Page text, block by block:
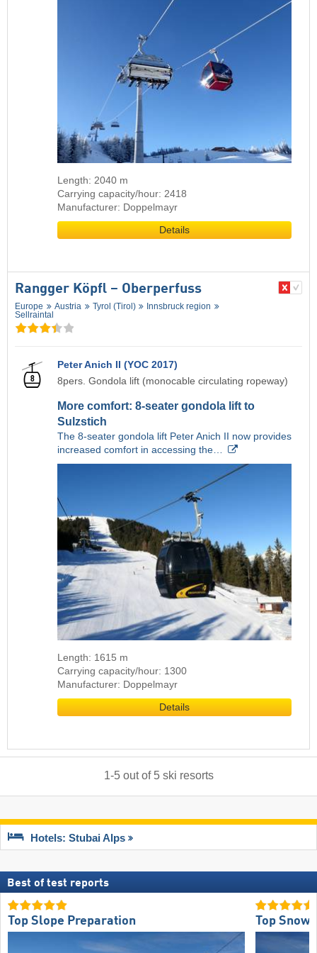
Length: 2040 m
Carrying capacity/hour: 2418
Manufacturer: Doppelmayr
Details
Rangger Köpfl – Oberperfuss
Europe Austria Tyrol (Tirol)
Innsbruck region
Sellraintal
Peter Anich II (YOC 2017)
8pers. Gondola lift (monocable circulating ropeway)
More comfort: 8-seater gondola lift to
Sulzstich
The 8-seater gondola lift Peter Anich II now provides
increased comfort in accessing the…
Length: 1615 m
Carrying capacity/hour: 1300
Manufacturer: Doppelmayr
Details
1-5out of 5 ski resorts
Hotels: Stubai Alps
Best of test reports
Top Slope Preparation Top Snow